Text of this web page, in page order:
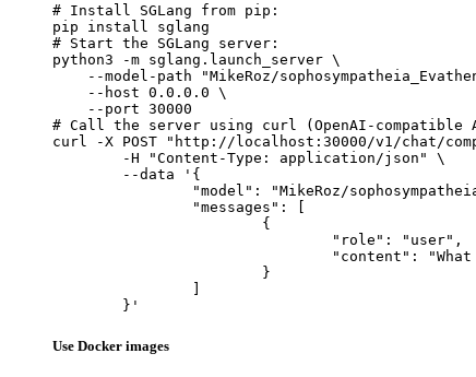
# Install SGLang from pip:
pip install sglang
# Start the SGLang server:
python3 -m sglang.launch_server \
--model-path "MikeRoz/
    --host 0.0.0.0 \
    --port 30000
# Call the server using curl (OpenAI-compatible
curl -X POST "http://localhost:30000/v1/chat/
	}'
Use Docker images